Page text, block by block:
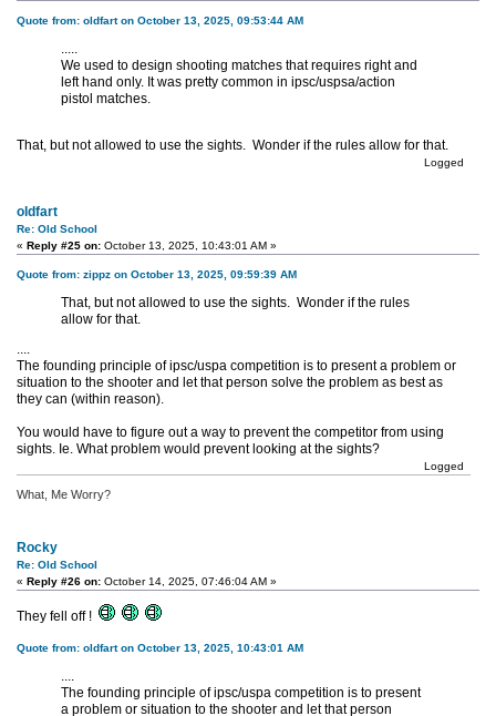
Quote from: oldfart on October 13, 2025, 09:53:44 AM
We used to design shooting matches that requires right and
left hand only. It was pretty common in ipsc/uspsa/action
pistol matches.
That, but not allowed to use the sights. Wonder if the rules allow for that.
Logged
oldfart
Re: Old School
« Reply #25 on: October 13, 2025, 10:43:01 AM »
Quote from: zippz on October 13, 2025, 09:59:39 AM
That, but not allowed to use the sights. Wonder if the rules
allow for that.
The founding principle of ipsc/uspa competition is to present a problem or
situation to the shooter and let that person solve the problem as best as
they can (within reason).
You would have to figure out a way to prevent the competitor from using
sights. Ie. What problem would prevent looking at the sights?
Logged
What, Me Worry?
Rocky
Re: Old School
« Reply #26 on: October 14, 2025, 07:46:04 AM »
They fell off !
Quote from: oldfart on October 13, 2025, 10:43:01 AM
....
The founding principle of ipsc/uspa competition is to present
a problem or situation to the shooter and let that person